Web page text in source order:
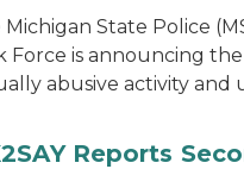
Michigan State Police
Force is announcing
abusive activity and
Reports